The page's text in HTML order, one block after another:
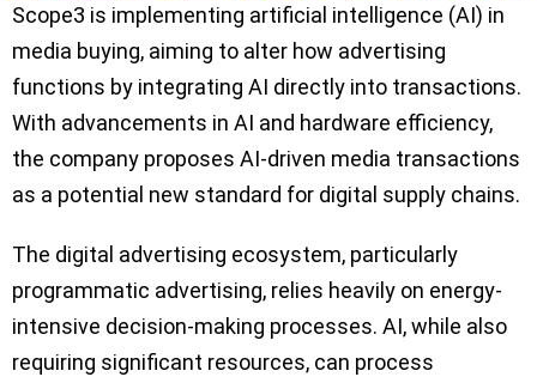
Scope3 is implementing artificial intelligence (AI) in
media buying, aiming to alter how advertising
functions by integrating AI directly into transactions.
With advancements in AI and hardware efficiency,
the company proposes AI-driven media transactions
as a potential new standard for digital supply chains.
The digital advertising ecosystem, particularly
programmatic advertising, relies heavily on energy-
intensive decision-making processes. AI, while also
requiring significant resources, can process